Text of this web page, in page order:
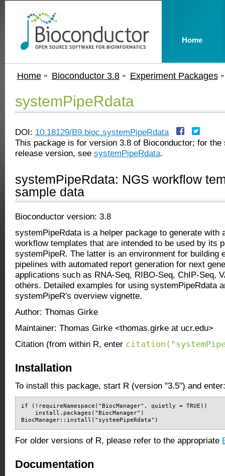
Home Bioconductor 3.8 Experiment Packages
systemPipeRdata
DOI: 10.18129/B9.bioc.systemPipeRdata
This package is for version 3.8 of Bioconductor; for the
release version, see systemPipeRdata.
systemPipeRdata: NGS workflow
sample data
Bioconductor version: 3.8
systemPipeRdata is a helper package to generate with
workflow templates that are intended to be used by its
systemPipeR. The latter is an environment for building
pipelines with automated report generation for next
applications such as RNA-Seq, RIBO-Seq, ChIP-Seq,
others. Detailed examples for using systemPipeRdata
systemPipeR's overview vignette.
Author: Thomas Girke
Maintainer: Thomas Girke <thomas.girke at ucr.edu>
Citation (from within R, enter
Installation
To install this package, start R (version "3.5") and enter:
if (!requireNamespace("BiocManager", quietly = TRUE))
    install.packages("BiocManager")
BiocManager::install("systemPipeRdata")
For older versions of R, please refer to the appropriate
Documentation
Home